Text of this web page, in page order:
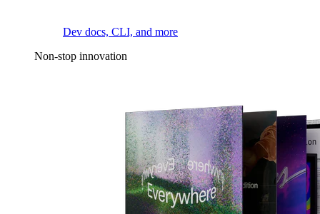
Dev docs, CLI, and more
Non-stop innovation